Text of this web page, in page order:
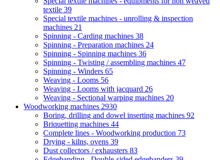
textile 39
Special textile machines - unrolling & inspection
machines 21
Spinning - Carding machines 38
Spinning - Preparation machines 24
Spinning - Spinning machines 36
Spinning - Twisting / assembling machines 47
Spinning - Winders 65
Weaving - Looms 56
Weaving - Looms with jacquard 26
Weaving - Sectional warping machines 20
Woodworking machines 2930
Boring, drilling and dowel inserting machines 92
Briquetting machines 44
Complete lines - Woodworking production 73
Drying - kilns, ovens 39
Dust collectors / exhausters 83